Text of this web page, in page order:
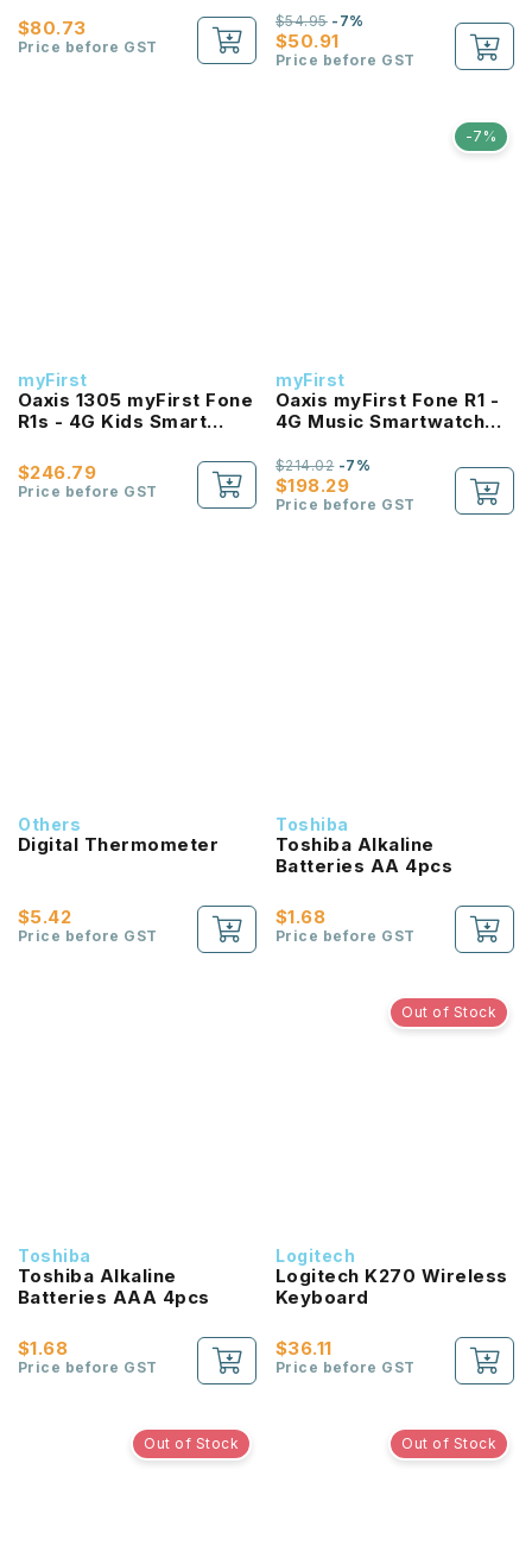
Conduction Headphones
for Kids
$80.73
Price before GST
Materials
$50.91
$54.95-7%
Price before GST
myFirst
Oaxis 1305 myFirst Fone
R1s - 4G Kids Smart
Rate Monitor
$246.79
Price before GST
-7%
myFirst
Oaxis myFirst Fone R1 -
4G Music Smartwatch
Call *FREE 6 months
data sim* (While stock
last!)
$198.29
$214.02-7%
Price before GST
Others
Digital Thermometer
$5.42
Price before GST
Toshiba
Toshiba Alkaline
Batteries AA 4pcs
$1.68
Price before GST
Toshiba
Toshiba Alkaline
Batteries AAA 4pcs
$1.68
Price before GST
Out of Stock
Logitech
Logitech K270 Wireless
Keyboard
$36.11
Price before GST
Out of Stock Out of Stock